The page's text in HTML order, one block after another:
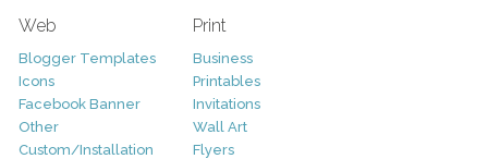
Web
Blogger Templates
Icons
Facebook Banner
Other
Custom/Installation
Print
Business
Printables
Invitations
Wall Art
Flyers